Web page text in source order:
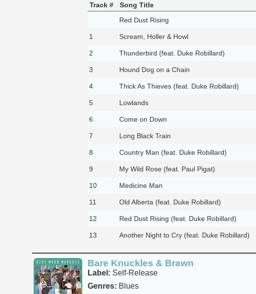
Track # Song Title
Red Dust Rising
1 Scream, Holler & Howl
2 Thunderbird (feat. Duke Robillard)
3 Hound Dog on a Chain
4 Thick As Thieves (feat. Duke Robillard)
5 Lowlands
6 Come on Down
7 Long Black Train
8 Country Man (feat. Duke Robillard)
9 My Wild Rose (feat. Paul Pigat)
10 Medicine Man
11 Old Alberta (feat. Duke Robillard)
12 Red Dust Rising (feat. Duke Robillard)
13 Another Night to Cry (feat. Duke Robillard)
Bare Knuckles & Brawn
Label: Self-Release
Genres: Blues